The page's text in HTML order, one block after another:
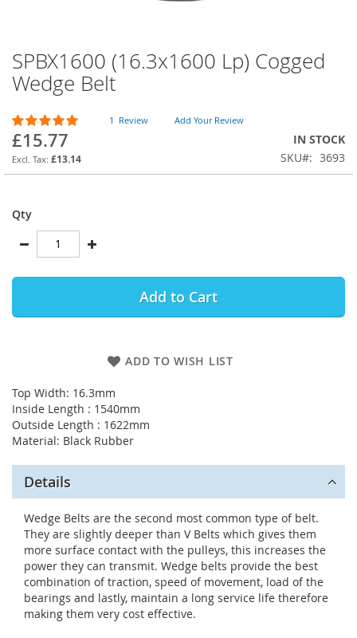
SPBX1600 (16.3x1600 Lp) Cogged
Wedge Belt
Rating:
100
% of100
1 Review Add Your Review
£15.77
£13.14
IN STOCK
SKU
3693
Qty
Add to Cart
ADD TO WISH LIST
Top Width: 16.3mm
Inside Length : 1540mm
Outside Length : 1622mm
Material: Black Rubber
Skip
to
the
of
the
images
Details
Wedge Belts are the second most common type of belt.
They are slightly deeper than V Belts which gives them
more surface contact with the pulleys, this increases the
power they can transmit. Wedge belts provide the best
combination of traction, speed of movement, load of the
bearings and lastly, maintain a long service life therefore
making them very cost effective.